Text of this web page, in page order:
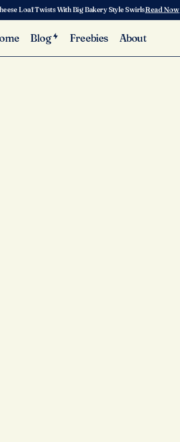
Loaf Twists With Big Bakery Style SwirlsRead Now
Blog Freebies About